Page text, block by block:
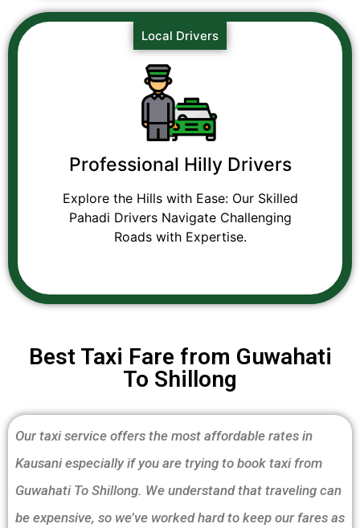
Professional Hilly Drivers
Explore the Hills with Ease: Our Skilled
Pahadi Drivers Navigate Challenging
Roads with Expertise.
Local Drivers
Best Taxi Fare from Guwahati
To Shillong
Our taxi service offers the most affordable rates in
Kausani especially if you are trying to book taxi from
Guwahati To Shillong. We understand that traveling can
be expensive, so we’ve worked hard to keep our fares as